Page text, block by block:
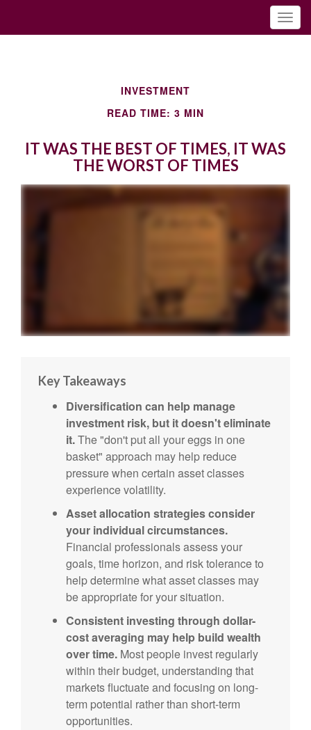
INVESTMENT
READ TIME: 3 MIN
IT WAS THE BEST OF TIMES, IT WAS
THE WORST OF TIMES
Key Takeaways
Diversification can help manage
investment risk, but it doesn't eliminate
it.The "don't put all your eggs in one
basket" approach may help reduce
pressure when certain asset classes
experience volatility.
Asset allocation strategies consider
your individual circumstances.
Financial professionals assess your
goals, time horizon, and risk tolerance to
help determine what asset classes may
be appropriate for your situation.
Consistent investing through dollar-
cost averaging may help build wealth
over time. Most people invest regularly
within their budget, understanding that
markets fluctuate and focusing on long-
term potential rather than short-term
opportunities.